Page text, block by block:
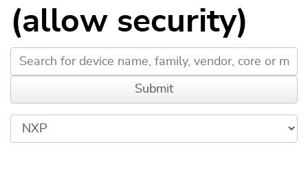
(allow security)